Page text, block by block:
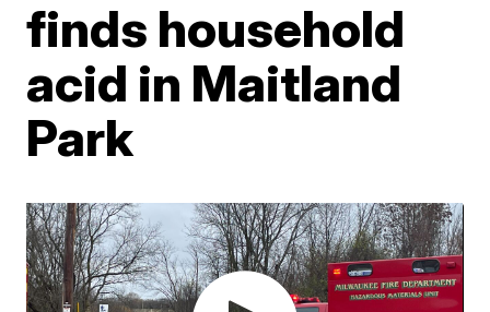
finds household
acid in Maitland
Park